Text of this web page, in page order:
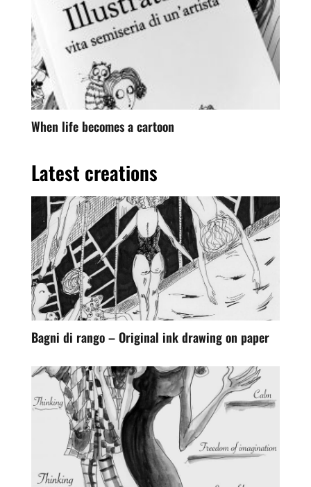
When life becomes a cartoon
Latest creations
Bagni di rango – Original ink drawing on paper